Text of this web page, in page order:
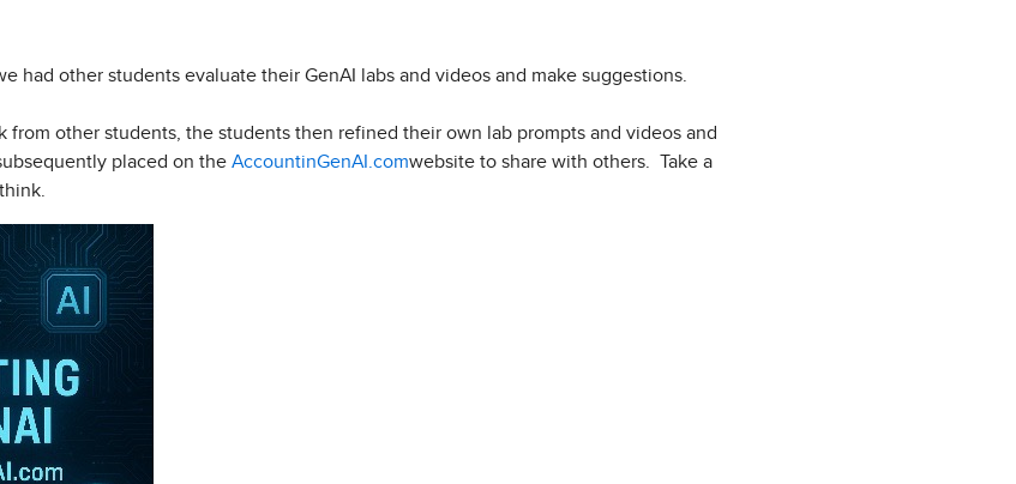
had other students evaluate their GenAI labs and videos and make suggestions.
from other students, the students then refined their own lab prompts and videos and
placed on the AccountinGenAI.comwebsite to share with others. Take a